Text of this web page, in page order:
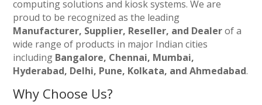
computing solutions and kiosk systems. We are
proud to be recognized as the leading
Manufacturer, Supplier, Reseller, and Dealerof a
wide range of products in major Indian cities
including Bangalore, Chennai, Mumbai,
Hyderabad, Delhi, Pune, Kolkata, and Ahmedabad.
Why Choose Us?